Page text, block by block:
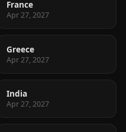
France
Apr 27, 2027
Greece
Apr 27, 2027
India
Apr 27, 2027